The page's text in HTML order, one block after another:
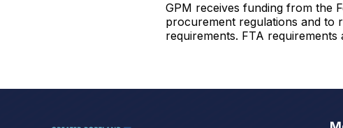
GPM receives funding from the
procurement regulations and to
requirements. FTA